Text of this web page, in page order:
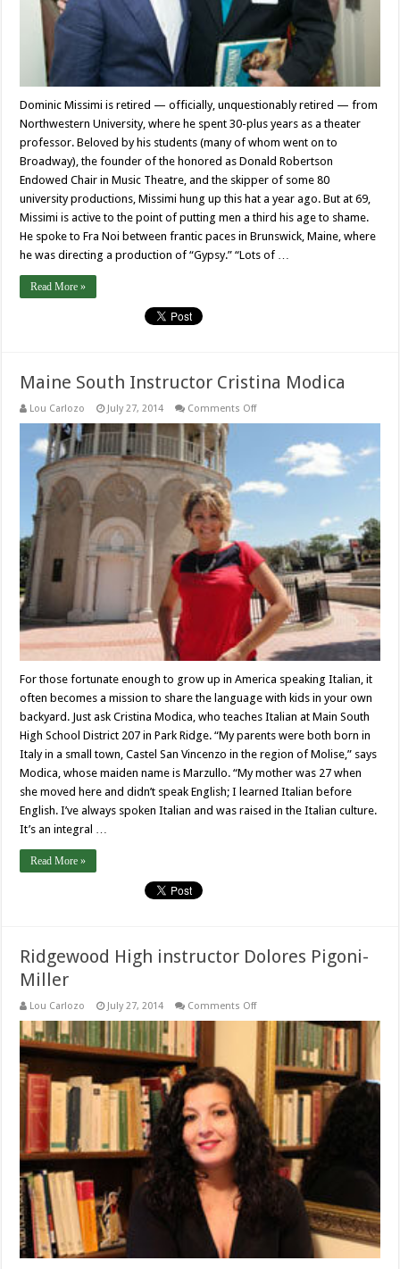
Dominic Missimi is retired — officially, unquestionably retired — from
Northwestern University, where he spent 30-plus years as a theater
professor. Beloved by his students (many of whom went on to
Broadway), the founder of the honored as Donald Robertson
Endowed Chair in Music Theatre, and the skipper of some 80
university productions, Missimi hung up this hat a year ago. But at 69,
Missimi is active to the point of putting men a third his age to shame.
He spoke to Fra Noi between frantic paces in Brunswick, Maine, where
he was directing a production of “Gypsy.” “Lots of …
Read More »
Maine South Instructor Cristina Modica
Lou Carlozo July 27, 2014 Comments Offon
Instructor
Cristina
Modica
For those fortunate enough to grow up in America speaking Italian, it
often becomes a mission to share the language with kids in your own
backyard. Just ask Cristina Modica, who teaches Italian at Main South
High School District 207 in Park Ridge. “My parents were both born in
Italy in a small town, Castel San Vincenzo in the region of Molise,” says
Modica, whose maiden name is Marzullo. “My mother was 27 when
she moved here and didn’t speak English; I learned Italian before
English. I’ve always spoken Italian and was raised in the Italian culture.
It’s an integral …
Read More »
Ridgewood High instructor Dolores Pigoni-
Miller
Lou Carlozo July 27, 2014 Comments Offon
High
Pigoni-
Miller